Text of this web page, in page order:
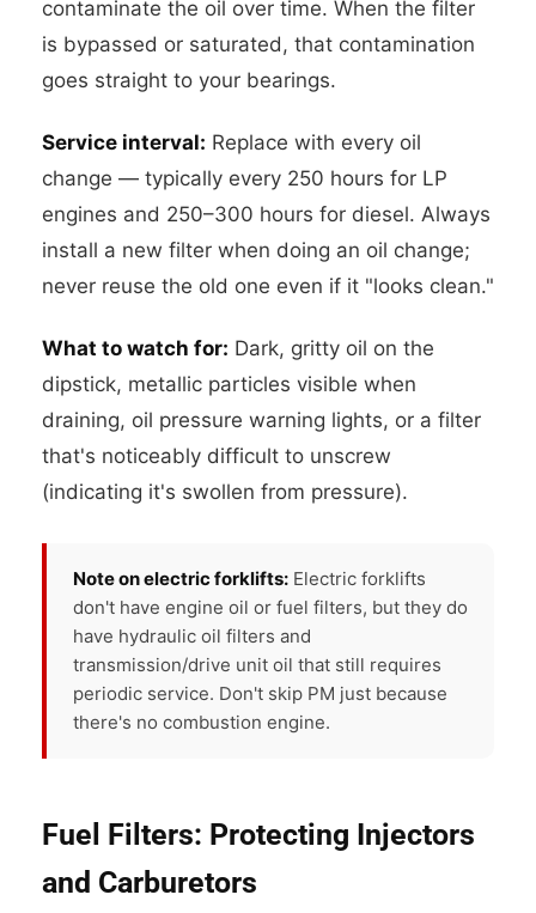
contaminate the oil over time. When the filter
is bypassed or saturated, that contamination
goes straight to your bearings.
Service interval: Replace with every oil
change — typically every 250 hours for LP
engines and 250–300 hours for diesel. Always
install a new filter when doing an oil change;
never reuse the old one even if it "looks clean."
What to watch for: Dark, gritty oil on the
dipstick, metallic particles visible when
draining, oil pressure warning lights, or a filter
that's noticeably difficult to unscrew
(indicating it's swollen from pressure).
Note on electric forklifts: Electric forklifts
don't have engine oil or fuel filters, but they do
have hydraulic oil filters and
transmission/drive unit oil that still requires
periodic service. Don't skip PM just because
there's no combustion engine.
Fuel Filters: Protecting Injectors
and Carburetors